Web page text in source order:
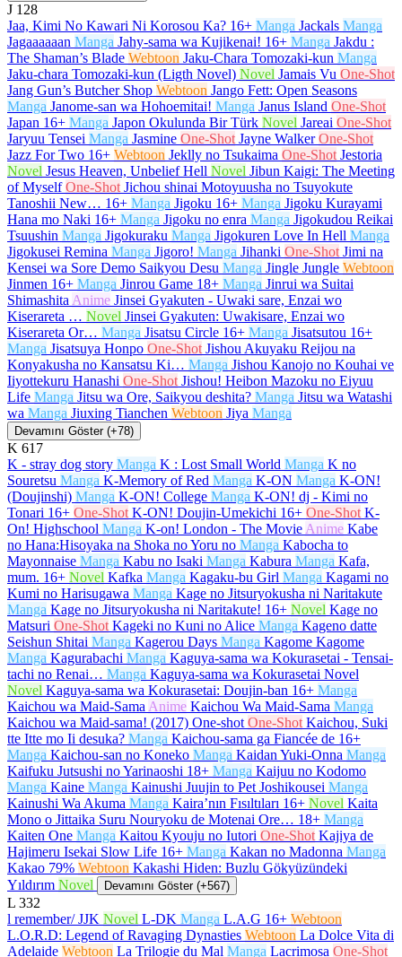
J 128
Jaa, Kimi No Kawari Ni Korosou Ka? 16+ Manga Jackals Manga
Jagaaaaaan Manga Jahy-sama wa Kujikenai! 16+ Manga Jakdu :
The Shaman’s Blade Webtoon Jaku-Chara Tomozaki-kun Manga
Jaku-chara Tomozaki-kun (Ligth Novel) Novel Jamais Vu One-Shot
Jang Gun’s Butcher Shop Webtoon Jango Fett: Open Seasons
Manga Janome-san wa Hohoemitai! Manga Janus Island One-Shot
Japan 16+ Manga Japon Okulunda Bir Türk Novel Jareai One-Shot
Jaryuu Tensei Manga Jasmine One-Shot Jayne Walker One-Shot
Jazz For Two 16+ Webtoon Jeklly no Tsukaima One-Shot Jestoria
Novel Jesus Heaven, Unbelief Hell Novel Jibun Kaigi: The Meeting
of Myself One-Shot Jichou shinai Motoyuusha no Tsuyokute
Tanoshii New… 16+ Manga Jigoku 16+ Manga Jigoku Kurayami
Hana mo Naki 16+ Manga Jigoku no enra Manga Jigokudou Reikai
Tsuushin Manga Jigokuraku Manga Jigokuren Love In Hell Manga
Jigokusei Remina Manga Jigoro! Manga Jihanki One-Shot Jimi na
Kensei wa Sore Demo Saikyou Desu Manga Jingle Jungle Webtoon
Jinmen 16+ Manga Jinrou Game 18+ Manga Jinrui wa Suitai
Shimashita Anime Jinsei Gyakuten - Uwaki sare, Enzai wo
Kiserareta … Novel Jinsei Gyakuten: Uwakisare, Enzai wo
Kiserareta Or… Manga Jisatsu Circle 16+ Manga Jisatsutou 16+
Manga Jisatsuya Honpo One-Shot Jishou Akuyaku Reijou na
Konyakusha no Kansatsu Ki… Manga Jishou Kanojo no Kouhai ve
Iiyottekuru Hanashi One-Shot Jishou! Heibon Mazoku no Eiyuu
Life Manga Jitsu wa Ore, Saikyou deshita? Manga Jitsu wa Watashi
wa Manga Jiuxing Tianchen Webtoon Jiya Manga
Devamını Göster (+78)
K 617
K - stray dog story Manga K : Lost Small World Manga K no
Souretsu Manga K-Memory of Red Manga K-ON Manga K-ON!
(Doujinshi) Manga K-ON! College Manga K-ON! dj - Kimi no
Tonari 16+ One-Shot K-ON! Doujin-Umekichi 16+ One-Shot K-
On! Highschool Manga K-on! London - The Movie Anime Kabe
no Hana:Hisoyaka na Shoka no Yoru no Manga Kabocha to
Mayonnaise Manga Kabu no Isaki Manga Kabura Manga Kafa,
mum. 16+ Novel Kafka Manga Kagaku-bu Girl Manga Kagami no
Kumi no Harisugawa Manga Kage no Jitsuryokusha ni Naritakute
Manga Kage no Jitsuryokusha ni Naritakute! 16+ Novel Kage no
Matsuri One-Shot Kageki no Kuni no Alice Manga Kageno datte
Seishun Shitai Manga Kagerou Days Manga Kagome Kagome
Manga Kagurabachi Manga Kaguya-sama wa Kokurasetai - Tensai-
tachi no Renai… Manga Kaguya-sama wa Kokurasetai Novel
Novel Kaguya-sama wa Kokurasetai: Doujin-ban 16+ Manga
Kaichou wa Maid-Sama Anime Kaichou Wa Maid-Sama Manga
Kaichou wa Maid-sama! (2017) One-shot One-Shot Kaichou, Suki
tte Itte mo Ii desuka? Manga Kaichou-sama ga Fiancée de 16+
Manga Kaichou-san no Koneko Manga Kaidan Yuki-Onna Manga
Kaifuku Jutsushi no Yarinaoshi 18+ Manga Kaijuu no Kodomo
Manga Kaine Manga Kainushi Juujin to Pet Joshikousei Manga
Kainushi Wa Akuma Manga Kaira’nın Fısıltıları 16+ Novel Kaita
Mono o Jittaika Suru Nouryoku de Motenai Ore… 18+ Manga
Kaiten One Manga Kaitou Kyouju no Iutori One-Shot Kajiya de
Hajimeru Isekai Slow Life 16+ Manga Kakan no Madonna Manga
Kakao 79% Webtoon Kakashi Hiden: Buzlu Gökyüzündeki
Yıldırım Novel Devamını Göster (+567)
L 332
l remember/ JJK Novel L-DK Manga L.A.G 16+ Webtoon
L.O.R.D: Legend of Ravaging Dynasties Webtoon La Dolce Vita di
Adelaide Webtoon La Trilogie du Mal Manga Lacrimosa One-Shot